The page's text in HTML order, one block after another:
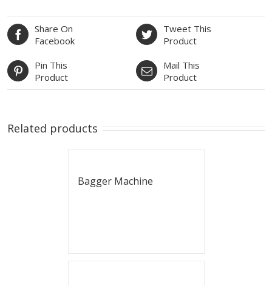
Share On
Facebook
Tweet This
Product
Pin This
Product
Mail This
Product
Related products
Bagger Machine